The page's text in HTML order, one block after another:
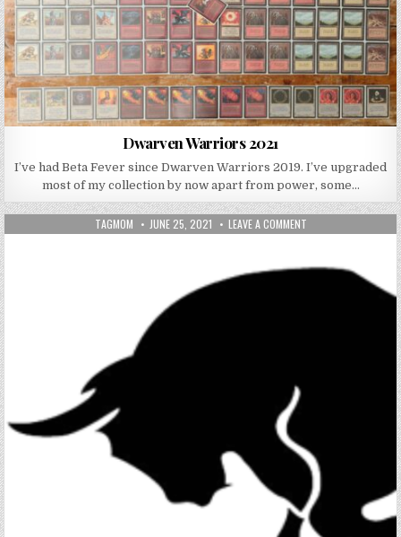
Dwarven Warriors 2021
I’ve had Beta Fever since Dwarven Warriors 2019. I’ve upgraded
most of my collection by now apart from power, some…
AUTHOR:
TAGMOM PUBLISHED DATE:
JUNE 25, 2021 LEAVE A COMMENTON RAGING BULL